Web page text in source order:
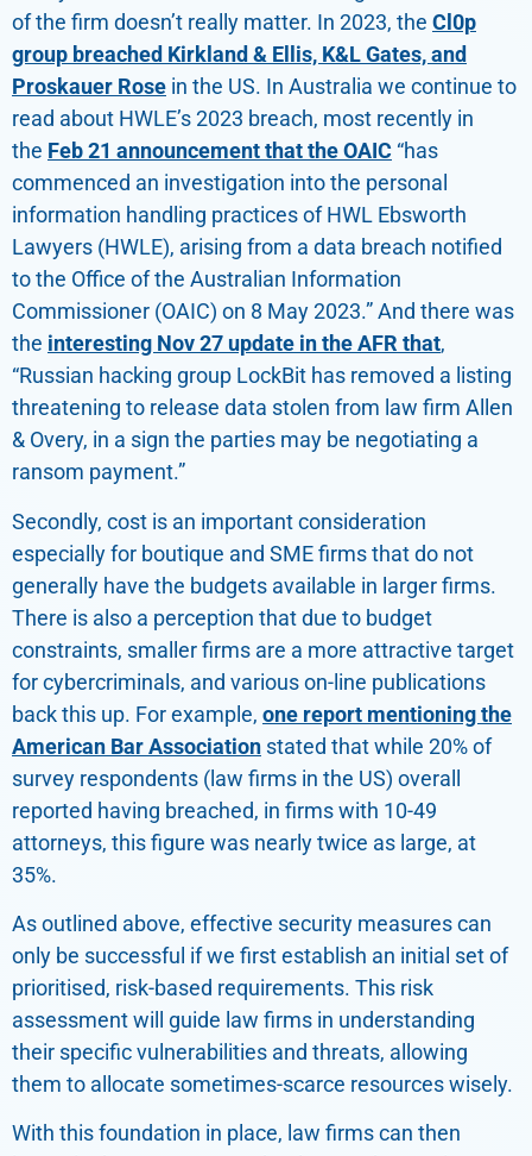
of the firm doesn’t really matter. In 2023, the Cl0p
group breached Kirkland & Ellis, K&L Gates, and
Proskauer Rose in the US. In Australia we continue to
read about HWLE’s 2023 breach, most recently in
the Feb 21 announcement that the OAIC “has
commenced an investigation into the personal
information handling practices of HWL Ebsworth
Lawyers (HWLE), arising from a data breach notified
to the Office of the Australian Information
Commissioner (OAIC) on 8 May 2023.” And there was
the interesting Nov 27 update in the AFR that,
“Russian hacking group LockBit has removed a listing
threatening to release data stolen from law firm Allen
& Overy, in a sign the parties may be negotiating a
ransom payment.”
Secondly, cost is an important consideration
especially for boutique and SME firms that do not
generally have the budgets available in larger firms.
There is also a perception that due to budget
constraints, smaller firms are a more attractive target
for cybercriminals, and various on-line publications
back this up. For example, one report mentioning the
American Bar Association stated that while 20% of
survey respondents (law firms in the US) overall
reported having breached, in firms with 10-49
attorneys, this figure was nearly twice as large, at
35%.
As outlined above, effective security measures can
only be successful if we first establish an initial set of
prioritised, risk-based requirements. This risk
assessment will guide law firms in understanding
their specific vulnerabilities and threats, allowing
them to allocate sometimes-scarce resources wisely.
With this foundation in place, law firms can then